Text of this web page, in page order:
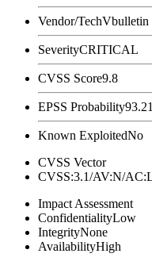
Vendor/TechVbulletin
SeverityCRITICAL
CVSS Score9.8
EPSS Probability
Known ExploitedNo
CVSS Vector
CVSS:3.1/AV:N/
Impact Assessment
ConfidentialityLow
IntegrityNone
AvailabilityHigh